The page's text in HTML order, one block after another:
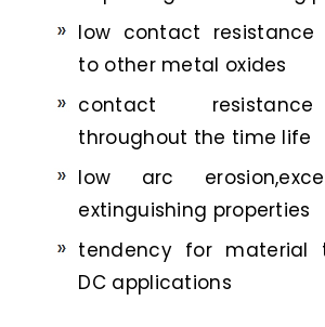
low contact resistance
to other metal oxides
contact
throughout the time life
low arc
extinguishing properties
tendency for material
DC applications